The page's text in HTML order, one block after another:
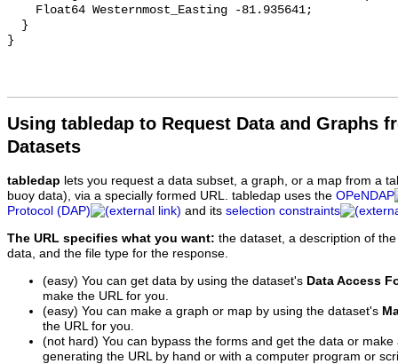
Using tabledap to Request Data and Graphs
Datasets
tabledap lets you request a data subset, a graph, or a map from a
buoy data), via a specially formed URL. tabledap uses the OPeNDAP
Protocol (DAP)
and its selection constraints
The URL specifies what you want: the dataset, a description of
data, and the file type for the response.
(easy) You can get data by using the dataset's Data Access
make the URL for you.
(easy) You can make a graph or map by using the dataset's
the URL for you.
(not hard) You can bypass the forms and get the data or
generating the URL by hand or with a computer program or